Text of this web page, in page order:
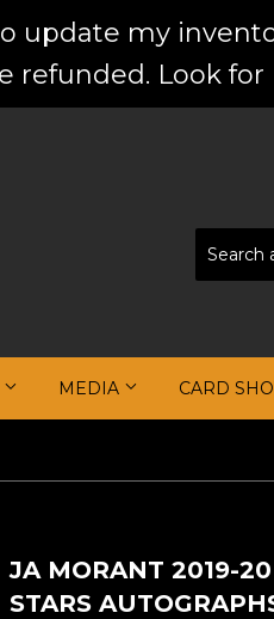
my
refunded. Look
MEDIA CARD
JA MORANT 2019-
STARS